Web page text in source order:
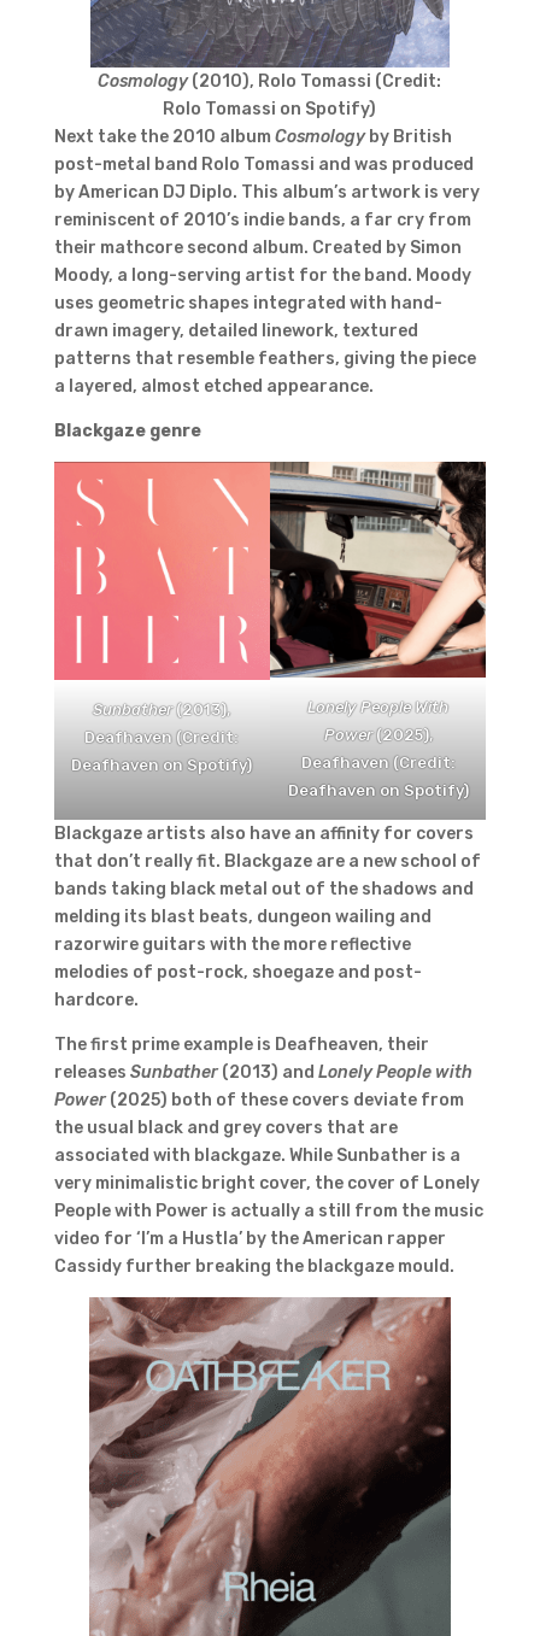
Cosmology(2010), Rolo Tomassi (Credit:
Rolo Tomassi on Spotify)
Next take the 2010 album Cosmology by British
post-metal band Rolo Tomassi and was produced
by American DJ Diplo. This album’s artwork is very
reminiscent of 2010’s indie bands, a far cry from
their mathcore second album. Created by Simon
Moody, a long-serving artist for the band. Moody
uses geometric shapes integrated with hand-
drawn imagery, detailed linework, textured
patterns that resemble feathers, giving the piece
a layered, almost etched appearance.
Blackgaze genre
Sunbather(2013),
Deafhaven (Credit:
Deafhaven on Spotify)
Lonely People With
Power(2025),
Deafhaven (Credit:
Deafhaven on Spotify)
Blackgaze artists also have an affinity for covers
that don’t really fit. Blackgaze are a new school of
bands taking black metal out of the shadows and
melding its blast beats, dungeon wailing and
razorwire guitars with the more reflective
melodies of post-rock, shoegaze and post-
hardcore.
The first prime example is Deafheaven, their
releases Sunbather(2013) and Lonely People with
Power(2025) both of these covers deviate from
the usual black and grey covers that are
associated with blackgaze. While Sunbather is a
very minimalistic bright cover, the cover of Lonely
People with Power is actually a still from the music
video for ‘I’m a Hustla’ by the American rapper
Cassidy further breaking the blackgaze mould.